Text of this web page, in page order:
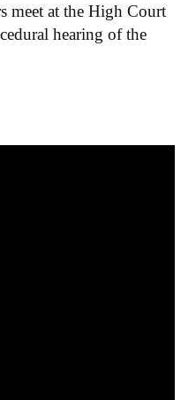
meet at the High Court
hearing of the